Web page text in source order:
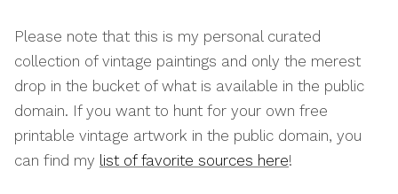
Please note that this is my personal curated
collection of vintage paintings and only the merest
drop in the bucket of what is available in the public
domain. If you want to hunt for your own free
printable vintage artwork in the public domain, you
can find my list of favorite sources here!